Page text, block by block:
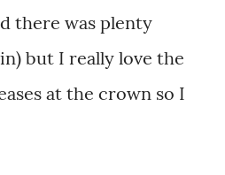
there was plenty
but I really love the
at the crown so I